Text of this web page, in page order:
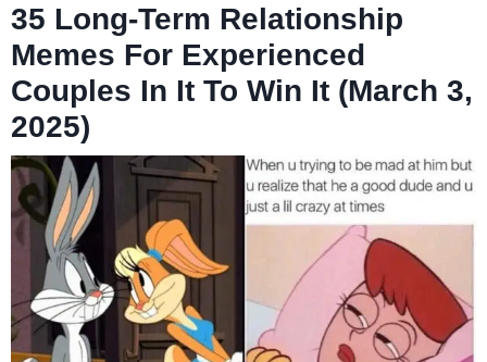
35 Long-Term Relationship
Memes For Experienced
Couples In It To Win It (March 3,
2025)